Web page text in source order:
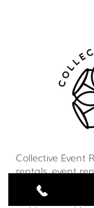
Collective Event
rentals, event
Winnipeg and
inventory